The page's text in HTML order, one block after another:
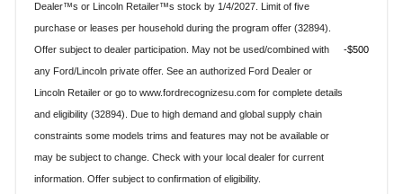
Dealer™s or Lincoln Retailer™s stock by 1/4/2027. Limit of five
purchase or leases per household during the program offer (32894).
Offer subject to dealer participation. May not be used/combined with
any Ford/Lincoln private offer. See an authorized Ford Dealer or
Lincoln Retailer or go to www.fordrecognizesu.com for complete details
and eligibility (32894). Due to high demand and global supply chain
constraints some models trims and features may not be available or
may be subject to change. Check with your local dealer for current
information. Offer subject to confirmation of eligibility.
$500